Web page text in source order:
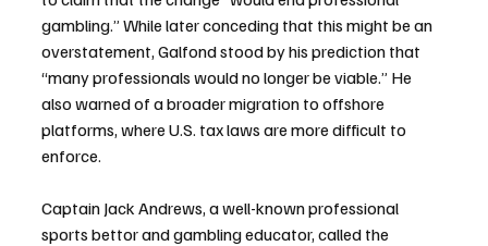
gambling.” While later conceding that this might be an
overstatement, Galfond stood by his prediction that
“many professionals would no longer be viable.” He
also warned of a broader migration to offshore
platforms, where U.S. tax laws are more difficult to
enforce.
Captain Jack Andrews, a well-known professional
sports bettor and gambling educator, called the